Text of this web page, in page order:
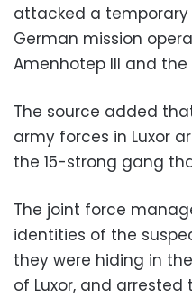
attacked a
German mission
Amenhotep III and
The source added
army forces in Luxor
the 15-strong gang
The joint force
identities of the
they were hiding in
of Luxor, and arrested